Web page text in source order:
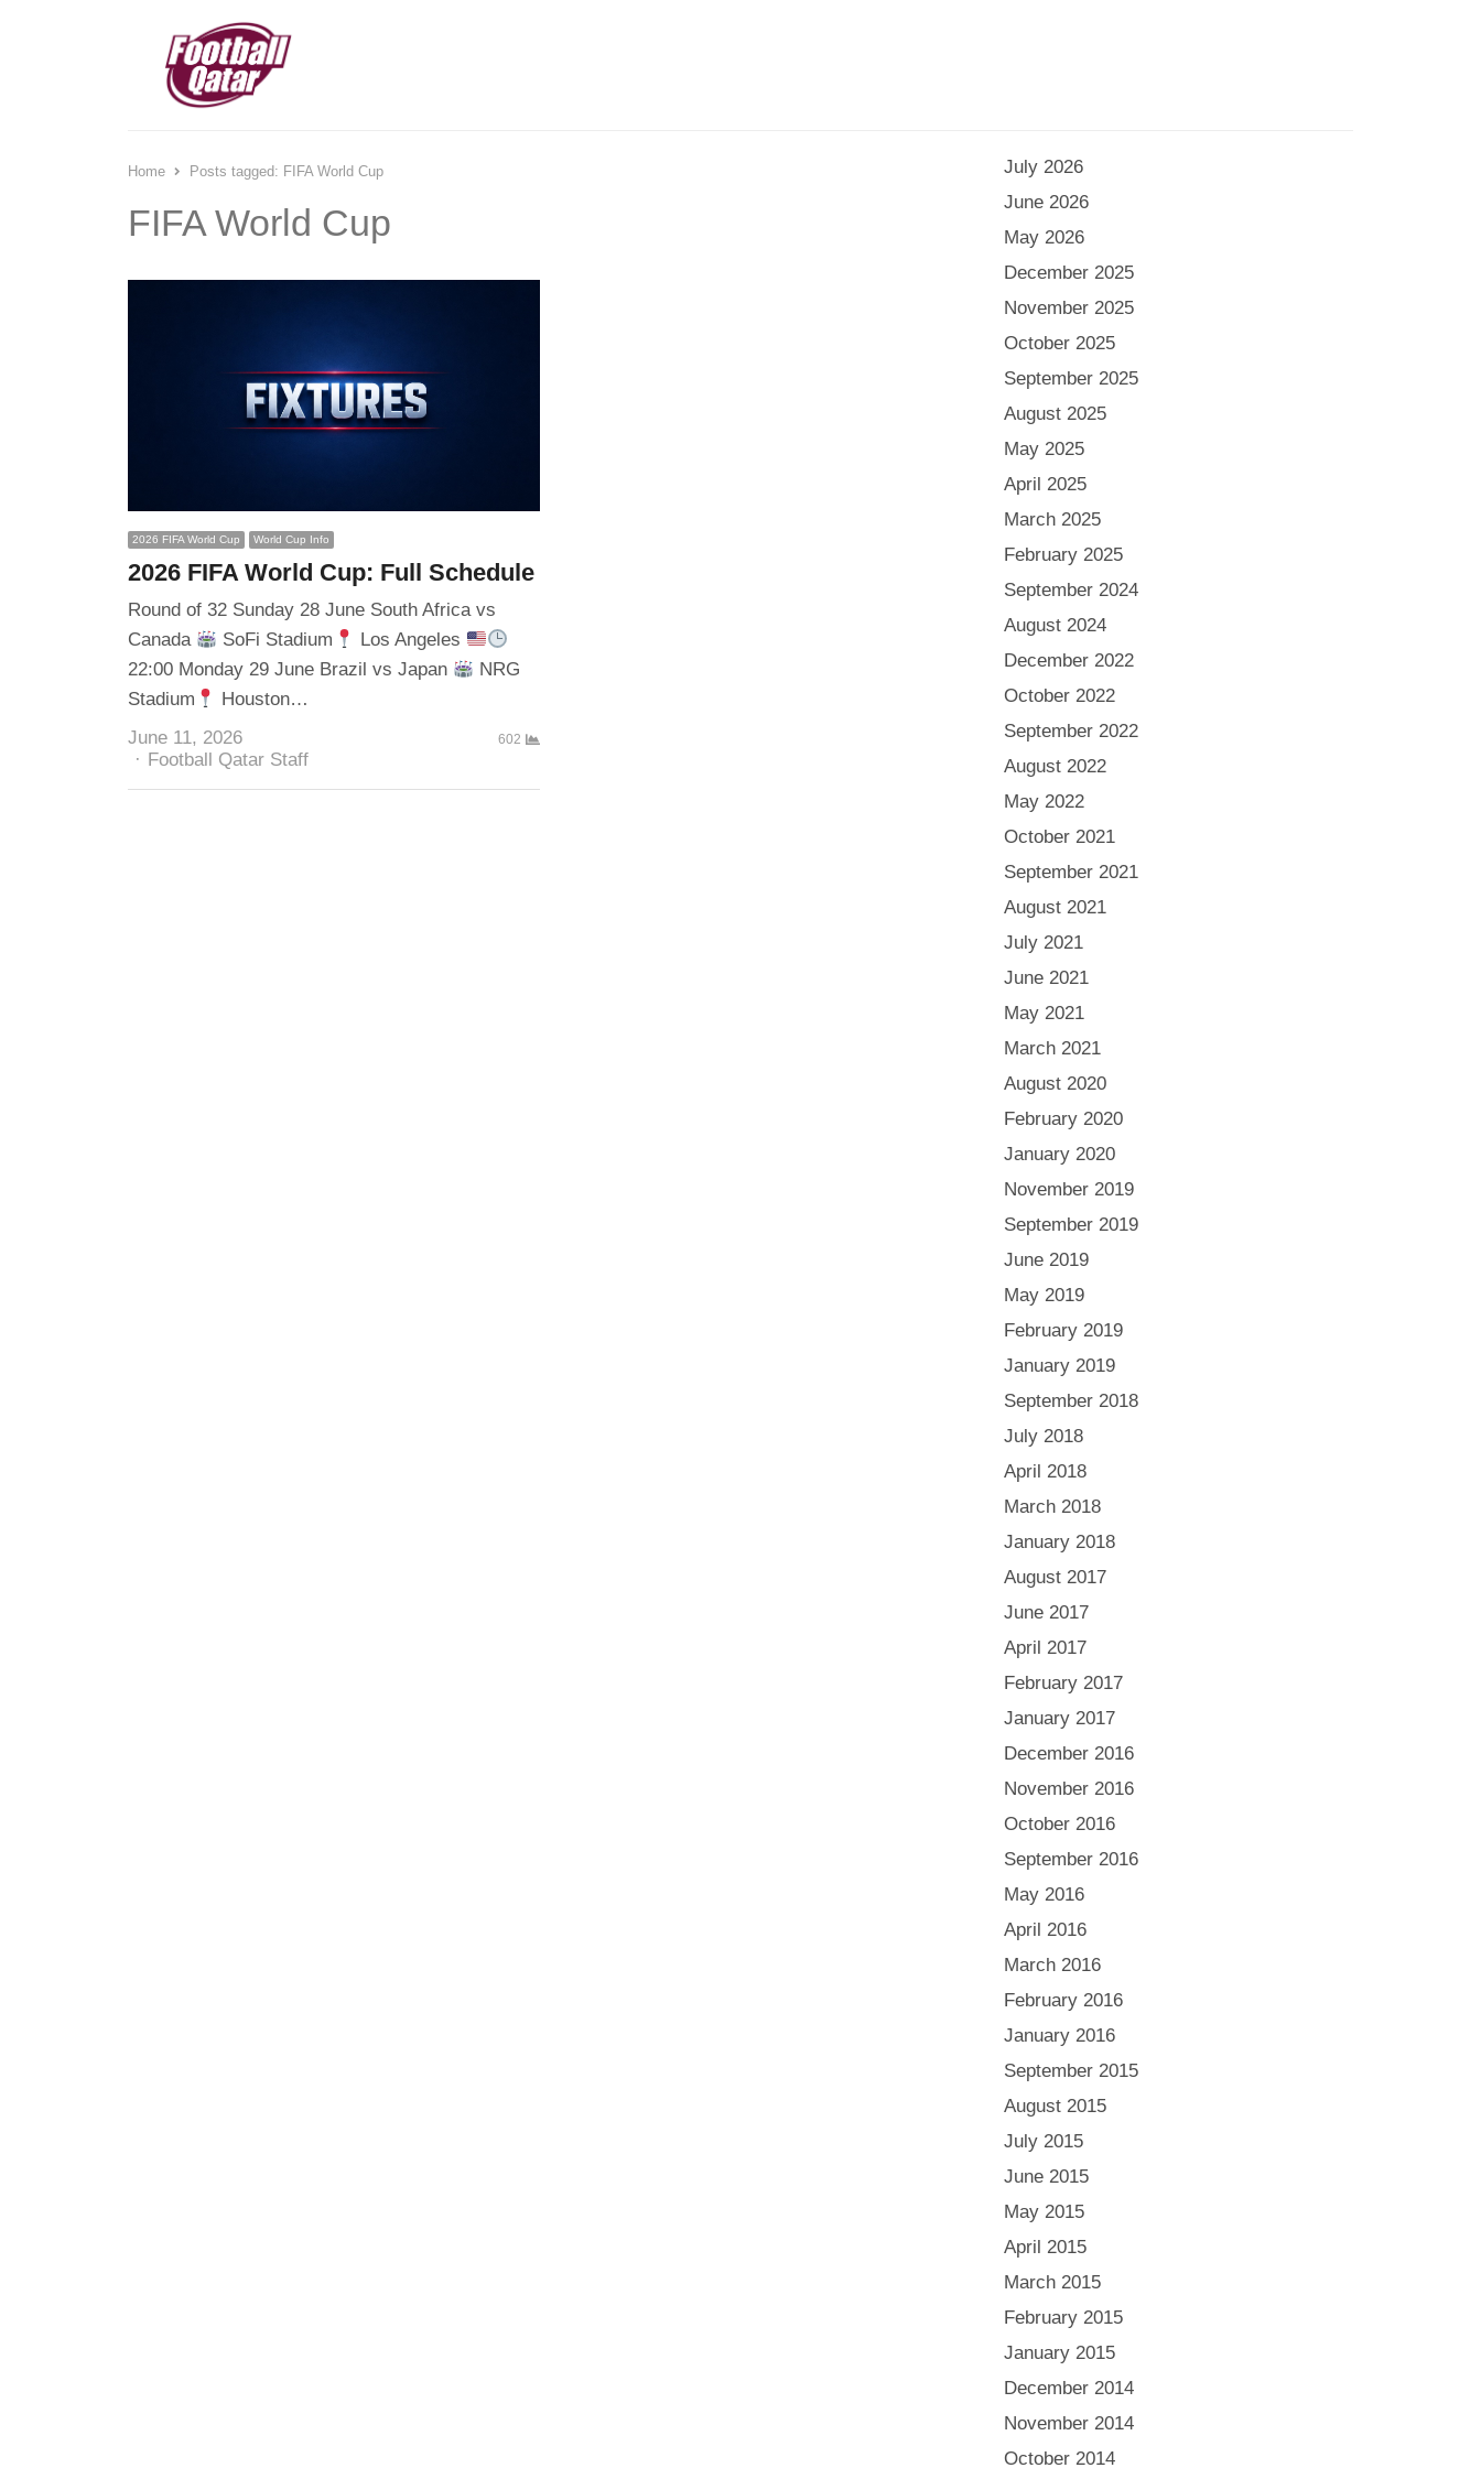
Home Posts tagged: FIFA World Cup
FIFA World Cup
2026 FIFA World Cup World Cup Info
2026 FIFA World Cup: Full Schedule
Round of 32 Sunday 28 June South Africa vs
Canada
SoFi Stadium
Los Angeles
22:00 Monday 29 June Brazil vs Japan
NRG
Stadium
Houston…
June 11, 2026
Author
Football Qatar Staff
602
July 2026
June 2026
May 2026
December 2025
November 2025
October 2025
September 2025
August 2025
May 2025
April 2025
March 2025
February 2025
September 2024
August 2024
December 2022
October 2022
September 2022
August 2022
May 2022
October 2021
September 2021
August 2021
July 2021
June 2021
May 2021
March 2021
August 2020
February 2020
January 2020
November 2019
September 2019
June 2019
May 2019
February 2019
January 2019
September 2018
July 2018
April 2018
March 2018
January 2018
August 2017
June 2017
April 2017
February 2017
January 2017
December 2016
November 2016
October 2016
September 2016
May 2016
April 2016
March 2016
February 2016
January 2016
September 2015
August 2015
July 2015
June 2015
May 2015
April 2015
March 2015
February 2015
January 2015
December 2014
November 2014
October 2014